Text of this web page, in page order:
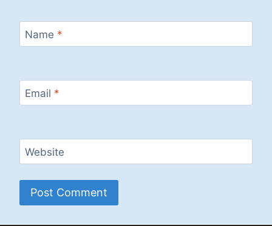
Name *
Email *
Website